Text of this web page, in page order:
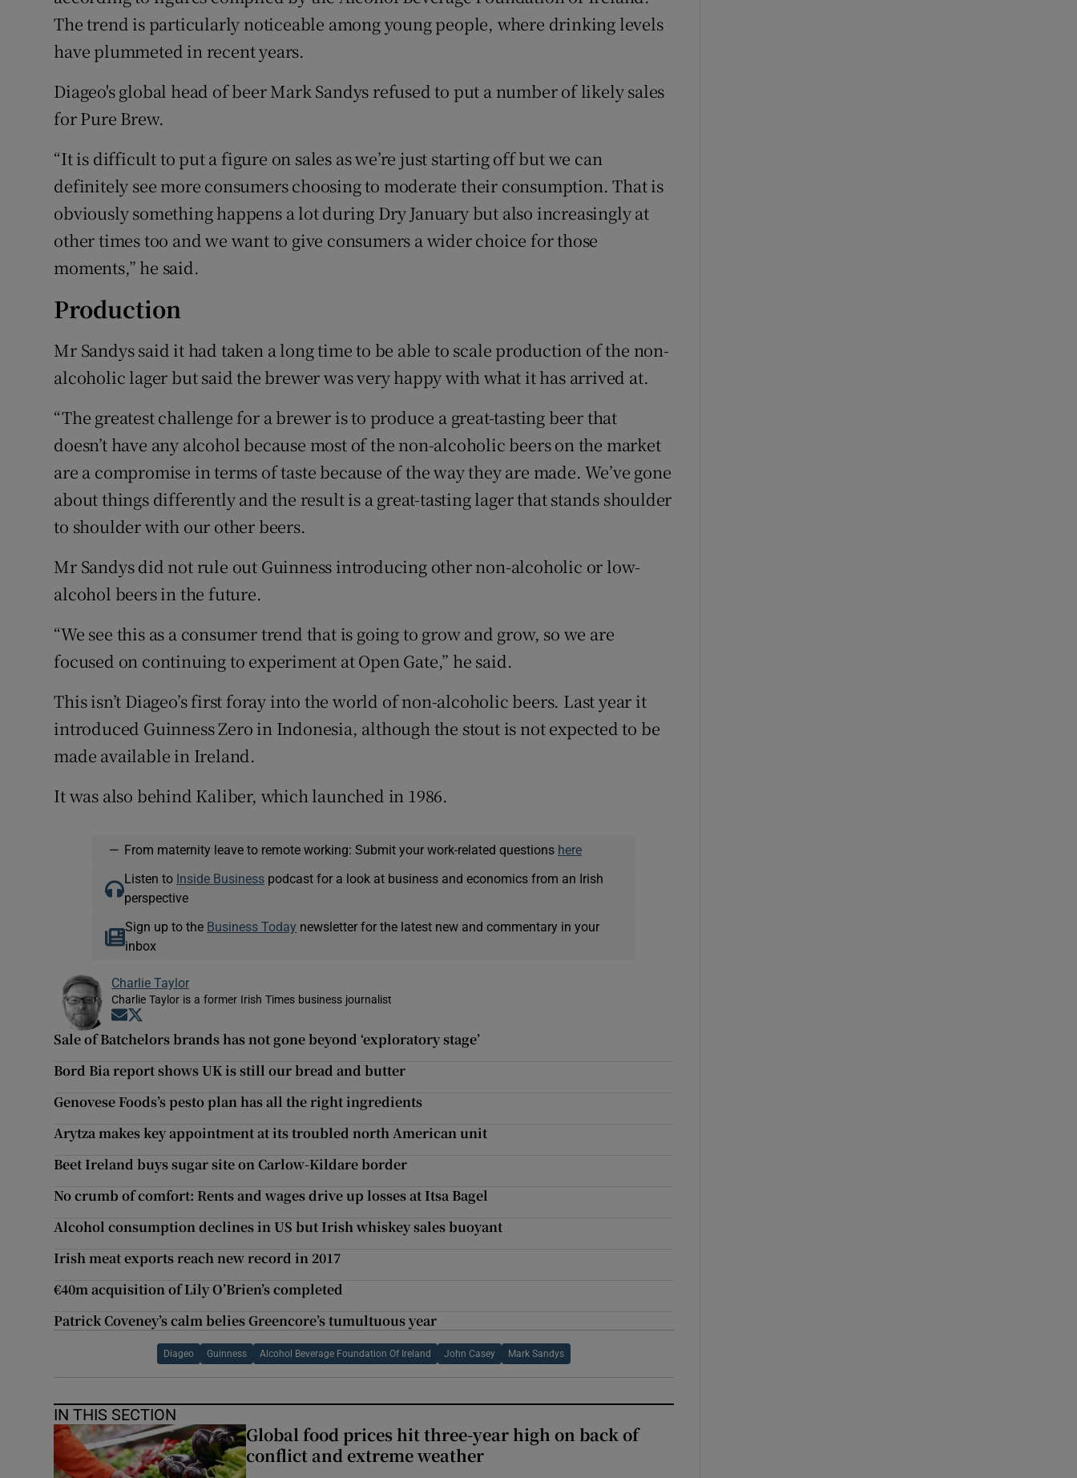
The trend is particularly noticeable among young people, where drinking levels
have plummeted in recent years.
Diageo's global head of beer Mark Sandys refused to put a number of likely sales
for Pure Brew.
“It is difficult to put a figure on sales as we’re just starting off but we can
definitely see more consumers choosing to moderate their consumption. That is
obviously something happens a lot during Dry January but also increasingly at
other times too and we want to give consumers a wider choice for those
moments,” he said.
Production
Mr Sandys said it had taken a long time to be able to scale production of the non-
alcoholic lager but said the brewer was very happy with what it has arrived at.
“The greatest challenge for a brewer is to produce a great-tasting beer that
doesn’t have any alcohol because most of the non-alcoholic beers on the market
are a compromise in terms of taste because of the way they are made. We’ve gone
about things differently and the result is a great-tasting lager that stands shoulder
to shoulder with our other beers.
Mr Sandys did not rule out Guinness introducing other non-alcoholic or low-
alcohol beers in the future.
“We see this as a consumer trend that is going to grow and grow, so we are
focused on continuing to experiment at Open Gate,” he said.
This isn’t Diageo’s first foray into the world of non-alcoholic beers. Last year it
introduced Guinness Zero in Indonesia, although the stout is not expected to be
made available in Ireland.
It was also behind Kaliber, which launched in 1986.
— From maternity leave to remote working: Submit your work-related questions here
Listen to Inside Businesspodcast for a look at business and economics from an Irish
perspective
Sign up to the Business Today newsletter for the latest new and commentary in your
inbox
Charlie Taylor
Charlie Taylor is a former Irish Times business journalist
Opens in new window
Sale of Batchelors brands has not gone beyond ‘exploratory stage’
Bord Bia report shows UK is still our bread and butter
Genovese Foods’s pesto plan has all the right ingredients
Arytza makes key appointment at its troubled north American unit
Beet Ireland buys sugar site on Carlow-Kildare border
No crumb of comfort: Rents and wages drive up losses at Itsa Bagel
Alcohol consumption declines in US but Irish whiskey sales buoyant
Irish meat exports reach new record in 2017
€40m acquisition of Lily O’Brien’s completed
Patrick Coveney’s calm belies Greencore’s tumultuous year
Diageo Guinness Alcohol Beverage Foundation Of Ireland John Casey Mark Sandys
IN THIS SECTION
Global food prices hit three-year high on back of
conflict and extreme weather